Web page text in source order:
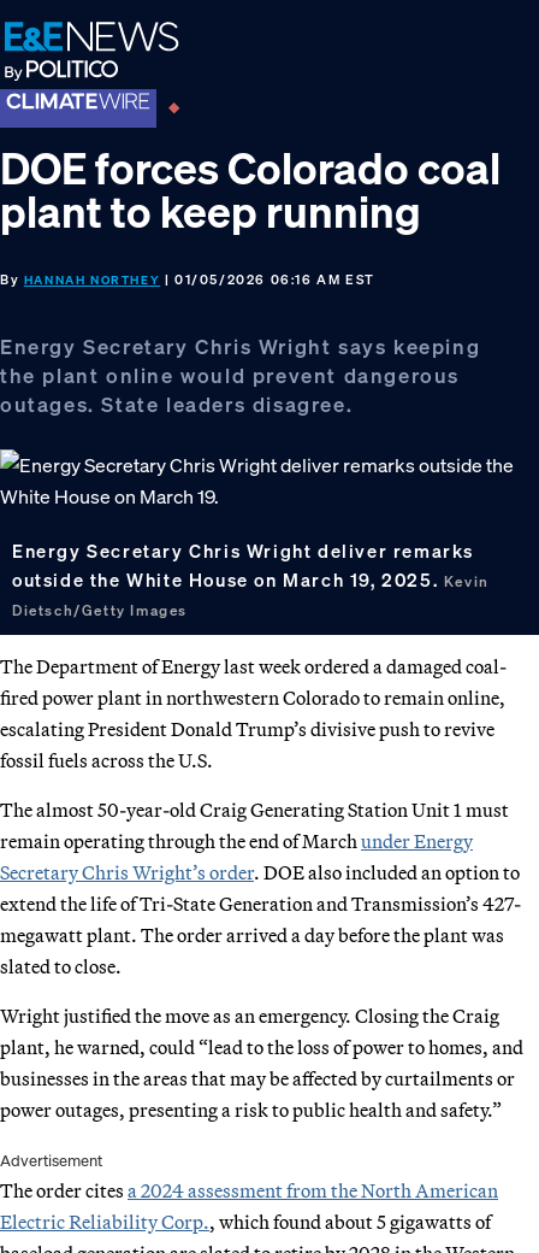
Skip
to
primary
navigation
Skip
to
main
content
Skip
to
footer
DOE forces Colorado coal
plant to keep running
By HANNAH NORTHEY | 01/05/2026 06:16 AM EST
Energy Secretary Chris Wright says keeping
the plant online would prevent dangerous
outages. State leaders disagree.
Energy Secretary Chris Wright deliver remarks
outside the White House on March 19, 2025. Kevin
Dietsch/Getty Images
The Department of Energy last week ordered a damaged coal-
fired power plant in northwestern Colorado to remain online,
escalating President Donald Trump’s divisive push to revive
fossil fuels across the U.S.
The almost 50-year-old Craig Generating Station Unit 1 must
remain operating through the end of March under Energy
Secretary Chris Wright’s order. DOE also included an option to
extend the life of Tri-State Generation and Transmission’s 427-
megawatt plant. The order arrived a day before the plant was
slated to close.
Wright justified the move as an emergency. Closing the Craig
plant, he warned, could “lead to the loss of power to homes, and
businesses in the areas that may be affected by curtailments or
power outages, presenting a risk to public health and safety.”
Advertisement
The order cites a 2024 assessment from the North American
Electric Reliability Corp., which found about 5 gigawatts of